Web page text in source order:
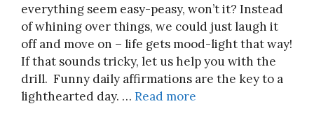
everything seem easy-peasy, won’t it? Instead
of whining over things, we could just laugh it
off and move on – life gets mood-light that way!
If that sounds tricky, let us help you with the
drill. Funny daily affirmations are the key to a
lighthearted day. … Read more